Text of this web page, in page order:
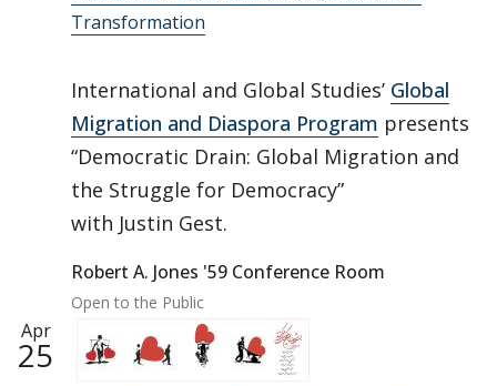
Transformation
International and Global Studies’ Global
Migration and Diaspora Program presents
“Democratic Drain: Global Migration and
the Struggle for Democracy”
with Justin Gest.
Robert A. Jones '59 Conference Room
Open to the Public
Apr
25